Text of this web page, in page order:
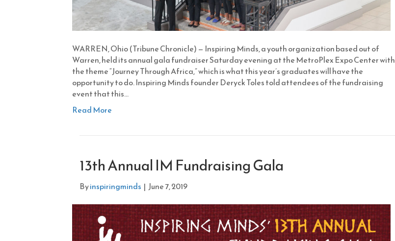
WARREN, Ohio (Tribune Chronicle) — Inspiring Minds, a youth organization based out of
Warren, held its annual gala fundraiser Saturday evening at the MetroPlex Expo Center with
the theme “Journey Through Africa,” which is what this year’s graduates will have the
opportunity to do. Inspiring Minds founder Deryck Toles told attendees of the fundraising
event that this…
Read More
13th Annual IM Fundraising Gala
Byinspiringminds | June 7, 2019